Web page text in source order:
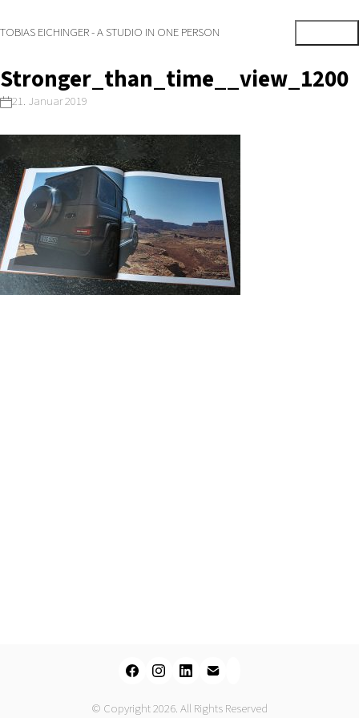
TOBIAS EICHINGER - A STUDIO IN ONE PERSON
Stronger_than_time__view_1200
21. Januar 2019
© Copyright 2026. All Rights Reserved